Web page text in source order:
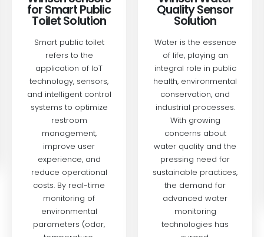
Quality Sensor
Solution
Water is the essence
of life, playing an
integral role in public
health, environmental
conservation, and
industrial processes.
With growing
concerns about
water quality and the
pressing need for
sustainable practices,
the demand for
advanced water
monitoring
technologies has
& Health Sensor
Solution
Our advanced sensor
technology is
designed to support
critical health
monitoring
applications,
providing reliable and
accurate data for
various medical
devices.
READ MORE